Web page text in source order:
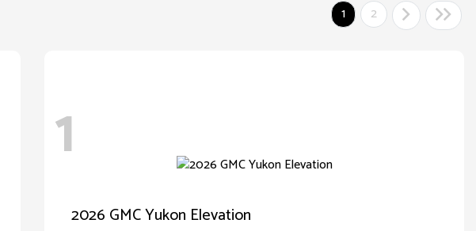
1 2
1
2026 GMC Yukon Elevation